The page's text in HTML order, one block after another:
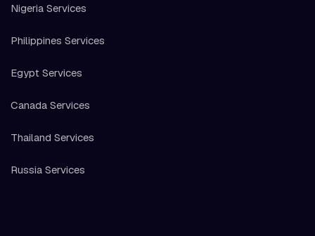
Nigeria Services
Philippines Services
Egypt Services
Canada Services
Thailand Services
Russia Services